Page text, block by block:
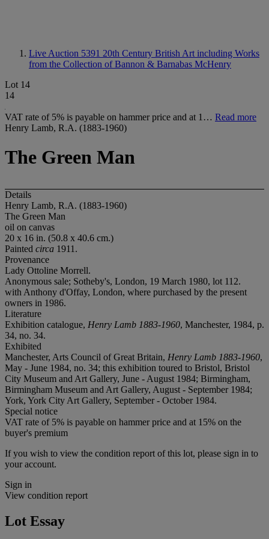
Live Auction 5391 20th Century British Art including Works
from the Collection of Bannon & Barnabas McHenry
Lot 14
14
VAT rate of 5% is payable on hammer price and at 1… Read more
Henry Lamb, R.A. (1883-1960)
The Green Man
Details
Henry Lamb, R.A. (1883-1960)
The Green Man
oil on canvas
20 x 16 in. (50.8 x 40.6 cm.)
Painted circa 1911.
Provenance
Lady Ottoline Morrell.
Anonymous sale; Sotheby's, London, 19 March 1980, lot 112.
with Anthony d'Offay, London, where purchased by the present
owners in 1986.
Literature
Exhibition catalogue, Henry Lamb 1883-1960, Manchester, 1984, p.
34, no. 34.
Exhibited
Manchester, Arts Council of Great Britain, Henry Lamb 1883-1960,
May - June 1984, no. 34; this exhibition toured to Bristol, Bristol
City Museum and Art Gallery, June - August 1984; Birmingham,
Birmingham Museum and Art Gallery, August - September 1984;
York, York City Art Gallery, September - October 1984.
Special notice
VAT rate of 5% is payable on hammer price and at 15% on the
buyer's premium
If you wish to view the condition report of this lot, please sign in to
your account.
Sign in
View condition report
Lot Essay